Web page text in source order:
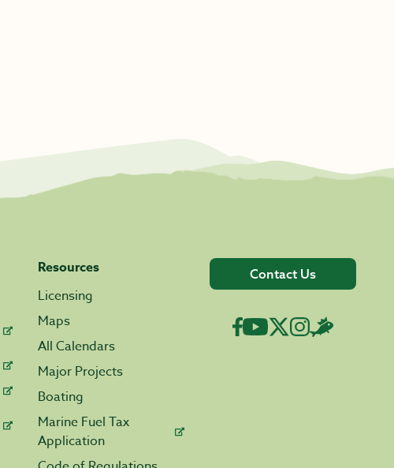
Resources
Licensing
Maps
All Calendars
Major Projects
Boating
Marine Fuel Tax
Application
Contact Us